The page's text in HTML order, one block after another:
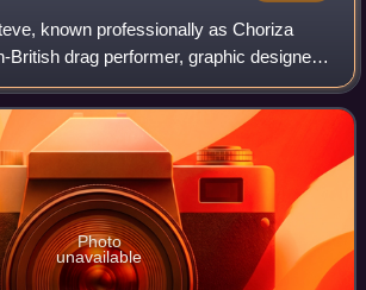
known professionally as Choriza
British drag performer, graphic designer,
is most known for competing on series 3
UK a
Photo
unavailable